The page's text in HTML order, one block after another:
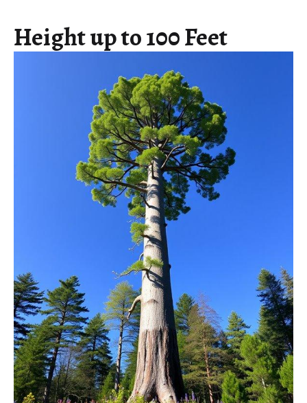
Height up to 100 Feet